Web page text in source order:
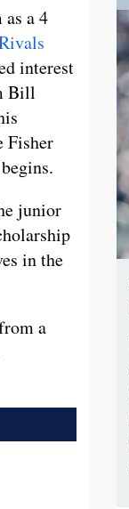
a 4
interest
Bill
Fisher
junior
in the
a